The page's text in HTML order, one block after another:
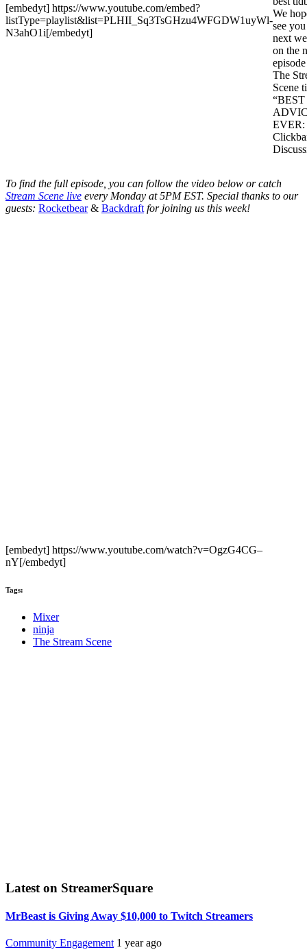
[embedyt] https://www.youtube.com/embed?
listType=playlist&list=PLHII_Sq3TsGHzu4WFGDW1uyWl-
N3ahO1i[/embedyt]
We
see you
next
on the
The
Scene
“BEST
EVER:
To find the full episode, you can follow the video below or catch
Stream Scene live every Monday at 5PM EST. Special thanks to our
guests: Rocketbear& Backdraft for joining us this week!
[embedyt] https://www.youtube.com/watch?v=OgzG4CG–
nY[/embedyt]
Tags:
Mixer
ninja
The Stream Scene
Latest on StreamerSquare
MrBeast is Giving Away $10,000 to Twitch Streamers
Community Engagement 1 year ago